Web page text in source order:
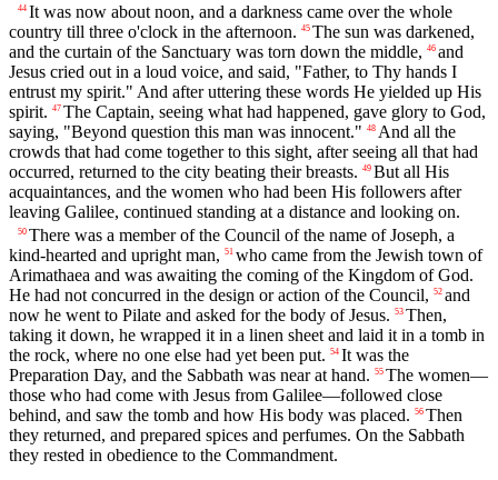
44 It was now about noon, and a darkness came over the whole
country till three o'clock in the afternoon. 45 The sun was darkened,
and the curtain of the Sanctuary was torn down the middle, 46 and
Jesus cried out in a loud voice, and said, "Father, to Thy hands I
entrust my spirit." And after uttering these words He yielded up His
spirit. 47 The Captain, seeing what had happened, gave glory to God,
saying, "Beyond question this man was innocent." 48 And all the
crowds that had come together to this sight, after seeing all that had
occurred, returned to the city beating their breasts. 49 But all His
acquaintances, and the women who had been His followers after
leaving Galilee, continued standing at a distance and looking on.
50 There was a member of the Council of the name of Joseph, a
kind-hearted and upright man, 51 who came from the Jewish town of
Arimathaea and was awaiting the coming of the Kingdom of God.
He had not concurred in the design or action of the Council, 52 and
now he went to Pilate and asked for the body of Jesus. 53 Then,
taking it down, he wrapped it in a linen sheet and laid it in a tomb in
the rock, where no one else had yet been put. 54 It was the
Preparation Day, and the Sabbath was near at hand. 55 The women—
those who had come with Jesus from Galilee—followed close
behind, and saw the tomb and how His body was placed. 56 Then
they returned, and prepared spices and perfumes. On the Sabbath
they rested in obedience to the Commandment.